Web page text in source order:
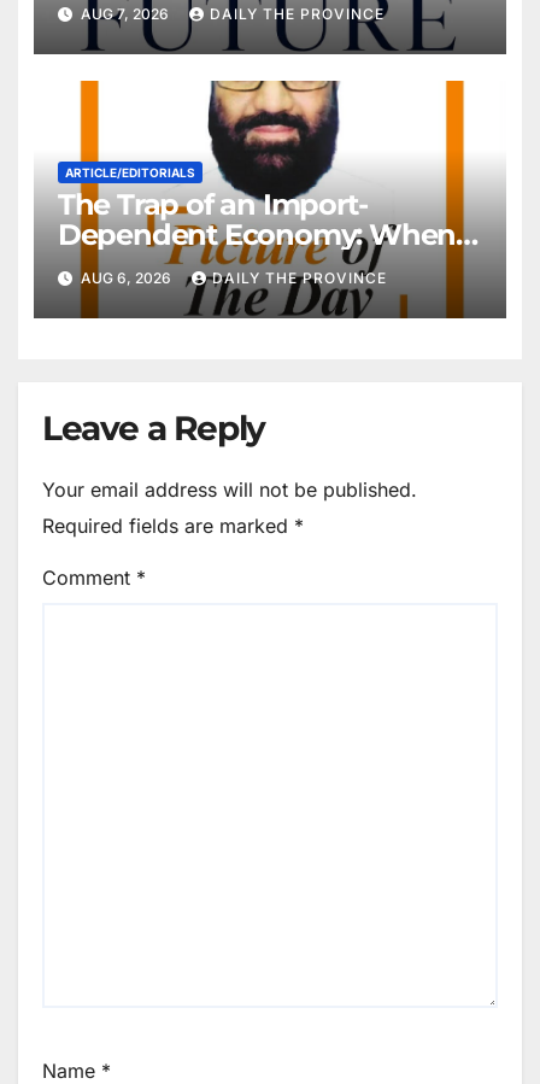
AUG 7, 2026 DAILY THE PROVINCE
ARTICLE/EDITORIALS
The Trap of an Import-
Dependent Economy: When
Will Pakistan Stand on Its
Own Feet?
AUG 6, 2026 DAILY THE PROVINCE
Leave a Reply
Your email address will not be published.
Required fields are marked *
Comment *
Name *